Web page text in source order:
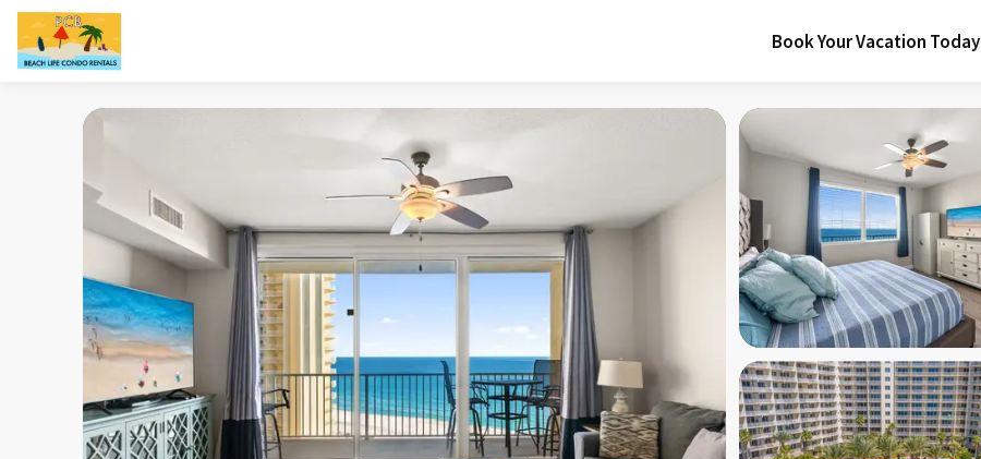
Book Your Vacation Today